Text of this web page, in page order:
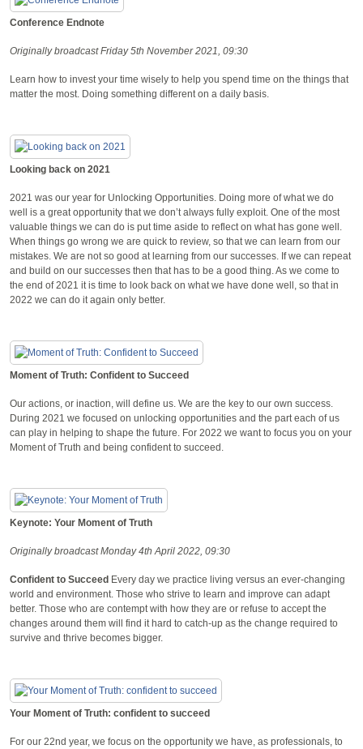
Conference Endnote
Originally broadcast Friday 5th November 2021, 09:30
Learn how to invest your time wisely to help you spend time on the things that
matter the most. Doing something different on a daily basis.
Looking back on 2021
2021 was our year for Unlocking Opportunities. Doing more of what we do
well is a great opportunity that we don’t always fully exploit. One of the most
valuable things we can do is put time aside to reflect on what has gone well.
When things go wrong we are quick to review, so that we can learn from our
mistakes. We are not so good at learning from our successes. If we can repeat
and build on our successes then that has to be a good thing. As we come to
the end of 2021 it is time to look back on what we have done well, so that in
2022 we can do it again only better.
Moment of Truth: Confident to Succeed
Our actions, or inaction, will define us. We are the key to our own success.
During 2021 we focused on unlocking opportunities and the part each of us
can play in helping to shape the future. For 2022 we want to focus you on your
Moment of Truth and being confident to succeed.
Keynote: Your Moment of Truth
Originally broadcast Monday 4th April 2022, 09:30
Confident to Succeed Every day we practice living versus an ever-changing
world and environment. Those who strive to learn and improve can adapt
better. Those who are contempt with how they are or refuse to accept the
changes around them will find it hard to catch-up as the change required to
survive and thrive becomes bigger.
Your Moment of Truth: confident to succeed
For our 22nd year, we focus on the opportunity we have, as professionals, to